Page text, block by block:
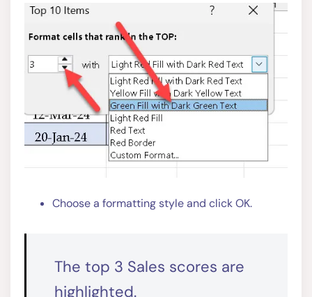
Choose a formatting style and click OK.
The top 3 Sales scores are
highlighted.